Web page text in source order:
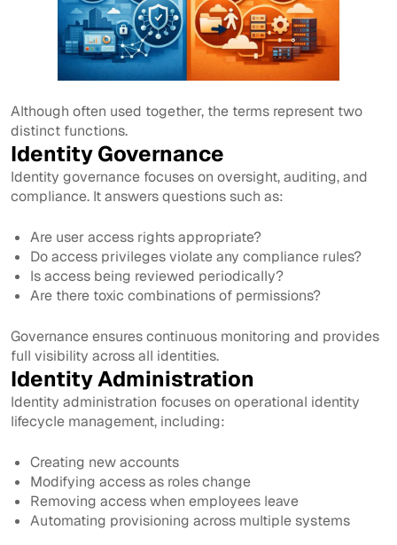
Although often used together, the terms represent two
distinct functions.
Identity Governance
Identity governance focuses on oversight, auditing, and
compliance. It answers questions such as:
Are user access rights appropriate?
Do access privileges violate any compliance rules?
Is access being reviewed periodically?
Are there toxic combinations of permissions?
Governance ensures continuous monitoring and provides
full visibility across all identities.
Identity Administration
Identity administration focuses on operational identity
lifecycle management, including:
Creating new accounts
Modifying access as roles change
Removing access when employees leave
Automating provisioning across multiple systems